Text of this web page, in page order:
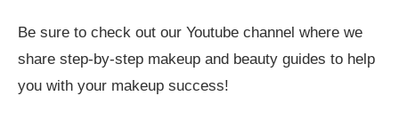
Be sure to check out our Youtube channel where we
share step-by-step makeup and beauty guides to help
you with your makeup success!